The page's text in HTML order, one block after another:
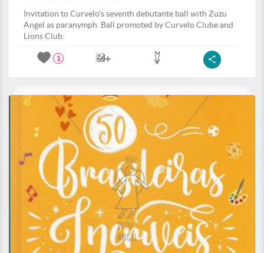
Invitation to Curvelo's seventh debutante ball with Zuzu
Angel as paranymph. Ball promoted by Curvelo Clube and
Lions Club.
1